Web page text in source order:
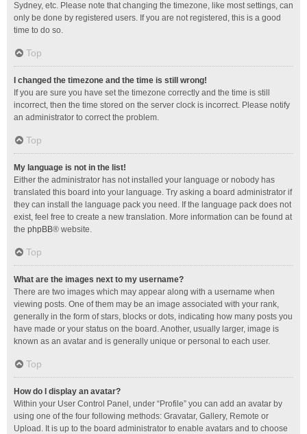
Sydney, etc. Please note that changing the timezone, like most settings, can
only be done by registered users. If you are not registered, this is a good
time to do so.
Top
I changed the timezone and the time is still wrong!
If you are sure you have set the timezone correctly and the time is still
incorrect, then the time stored on the server clock is incorrect. Please notify
an administrator to correct the problem.
Top
My language is not in the list!
Either the administrator has not installed your language or nobody has
translated this board into your language. Try asking a board administrator if
they can install the language pack you need. If the language pack does not
exist, feel free to create a new translation. More information can be found at
the phpBB® website.
Top
What are the images next to my username?
There are two images which may appear along with a username when
viewing posts. One of them may be an image associated with your rank,
generally in the form of stars, blocks or dots, indicating how many posts you
have made or your status on the board. Another, usually larger, image is
known as an avatar and is generally unique or personal to each user.
Top
How do I display an avatar?
Within your User Control Panel, under “Profile” you can add an avatar by
using one of the four following methods: Gravatar, Gallery, Remote or
Upload. It is up to the board administrator to enable avatars and to choose